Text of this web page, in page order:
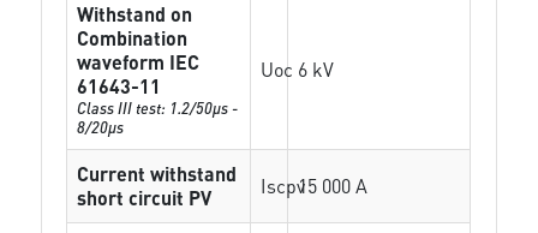
Withstand on
Combination
waveform IEC
61643-11
Class III test: 1.2/50µs -
8/20µs
Uoc 6 kV
Current withstand
short circuit PV
Iscpv15 000 A